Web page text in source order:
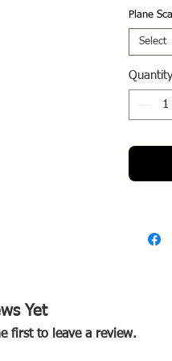
The
from
Plane
Select
Quantity
Yet
first to leave a review.